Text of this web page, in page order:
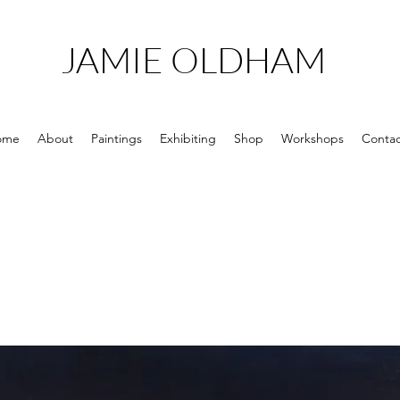
JAMIE OLDHAM
About Paintings Exhibiting Shop Workshops